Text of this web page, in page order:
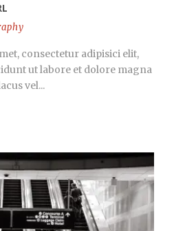
consectetur adipisici elit,
ut labore et dolore magna
vel...